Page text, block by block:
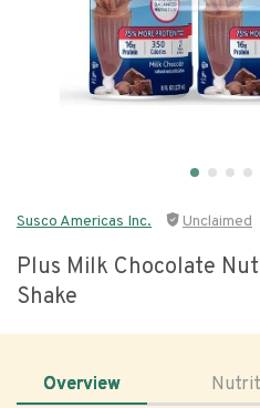
Susco Americas Inc. Unclaimed
Plus Milk Chocolate
Shake
Overview